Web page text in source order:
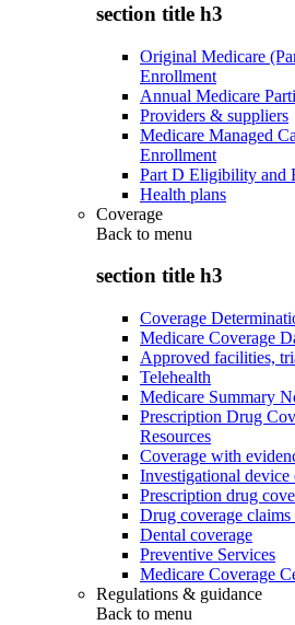
section title h3
Original Medicare
Enrollment
Annual Medicare
Providers & suppliers
Medicare Managed
Enrollment
Part D Eligibility and
Health plans
Coverage
Back to menu
section title h3
Coverage
Medicare Coverage
Approved facilities,
Telehealth
Medicare Summary
Prescription Drug
Resources
Coverage with
Investigational device
Prescription drug
Drug coverage claims
Dental coverage
Preventive Services
Medicare Coverage
Regulations & guidance
Back to menu